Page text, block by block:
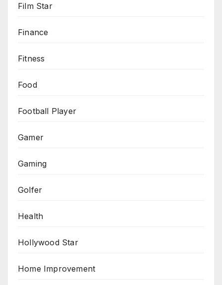
Film Star
Finance
Fitness
Food
Football Player
Gamer
Gaming
Golfer
Health
Hollywood Star
Home Improvement